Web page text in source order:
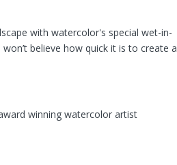
with watercolor's special wet-in-
believe how quick it is to create a
winning watercolor artist